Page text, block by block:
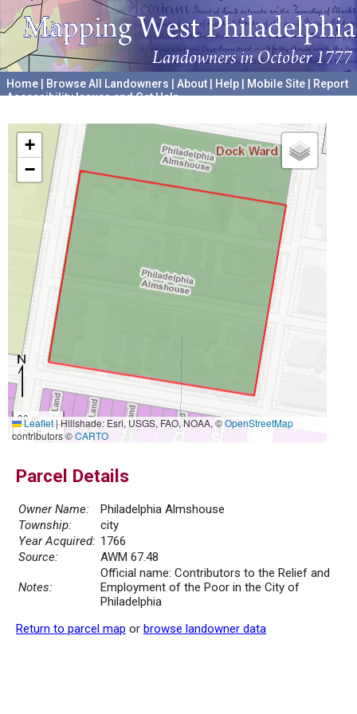
Home Browse All Landowners About Help Mobile Site
Report
Accessibility Issues and Get Help
+
−
30 m
100 ft
Leaflet|Hillshade: Esri, USGS, FAO, NOAA, ©OpenStreetMap
contributors ©CARTO
Parcel Details
Owner Name:
Philadelphia Almshouse
Township:
city
Year Acquired: 1766
Source:
AWM 67.48
Notes:
Official name: Contributors to the Relief and
Employment of the Poor in the City of
Philadelphia
Return to parcel map or browse landowner data